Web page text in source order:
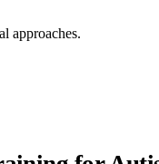
approaches.